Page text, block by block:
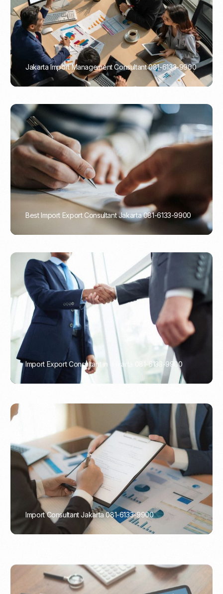
Jakarta Import Management Consultant 081-6133-9900
PORTADMIN
Best Import Export Consultant Jakarta 081-6133-9900
Import Export Consultant in Jakarta 081-6133-9900
PORTADMIN
Import Consultant Jakarta 081-6133-9900
PORTADMIN